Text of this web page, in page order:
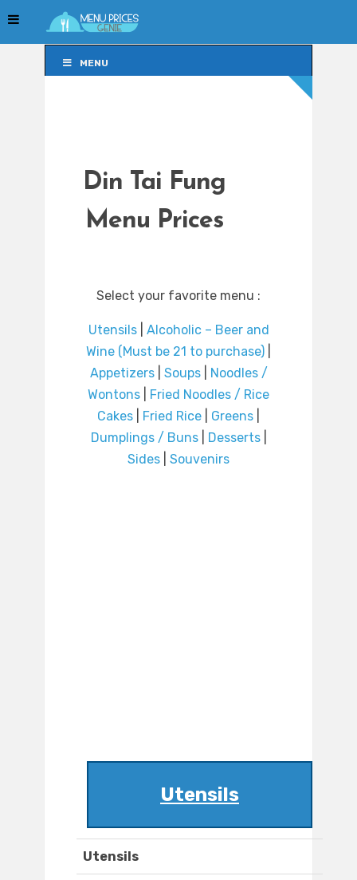
MENU
Din Tai Fung
Menu Prices
Select your favorite menu :
Utensils| Alcoholic – Beer and
Wine (Must be 21 to purchase)
Appetizers| Soups|
Noodles /
Wontons
Fried Noodles / Rice
Cakes
Fried Rice Greens
Dumplings / Buns| Desserts|
Sides
Souvenirs
Utensils
Utensils